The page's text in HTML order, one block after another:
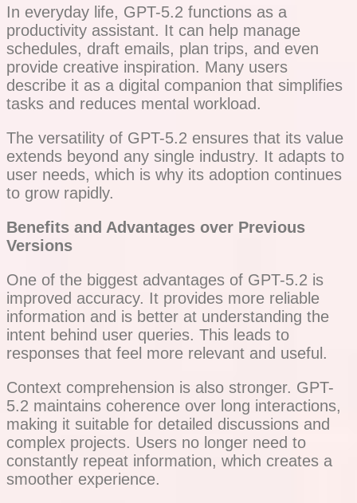
In everyday life, GPT-5.2 functions as a
productivity assistant. It can help manage
schedules, draft emails, plan trips, and even
provide creative inspiration. Many users
describe it as a digital companion that simplifies
tasks and reduces mental workload.
The versatility of GPT-5.2 ensures that its value
extends beyond any single industry. It adapts to
user needs, which is why its adoption continues
to grow rapidly.
Benefits and Advantages over Previous
Versions
One of the biggest advantages of GPT-5.2 is
improved accuracy. It provides more reliable
information and is better at understanding the
intent behind user queries. This leads to
responses that feel more relevant and useful.
Context comprehension is also stronger. GPT-
5.2 maintains coherence over long interactions,
making it suitable for detailed discussions and
complex projects. Users no longer need to
constantly repeat information, which creates a
smoother experience.